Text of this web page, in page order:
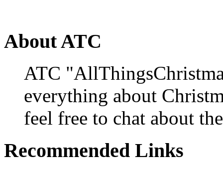
About ATC
ATC
everything about
feel free to chat about
Recommended Links